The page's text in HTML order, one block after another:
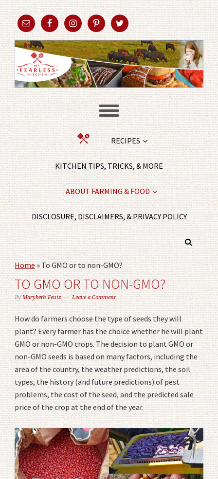
RECIPES
KITCHEN TIPS, TRICKS, & MORE
ABOUT FARMING & FOOD
DISCLOSURE, DISCLAIMERS, & PRIVACY POLICY
Home»To GMO or to non-GMO?
TO GMO OR TO NON-GMO?
ByMarybeth Feutz Leave a Comment
How do farmers choose the type of seeds they will
plant? Every farmer has the choice whether he will plant
GMO or non-GMO crops. The decision to plant GMO or
non-GMO seeds is based on many factors, including the
area of the country, the weather predictions, the soil
types, the history (and future predictions) of pest
problems, the cost of the seed, and the predicted sale
price of the crop at the end of the year.